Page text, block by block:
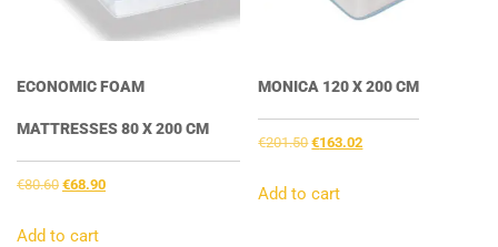
ECONOMIC FOAM
MATTRESSES 80 X 200 CM
€80.60 Original
was:
€68.90Current
Add to cart
MONICA 120 X 200 CM
€201.50Original
was:
€163.02Current
Add to cart